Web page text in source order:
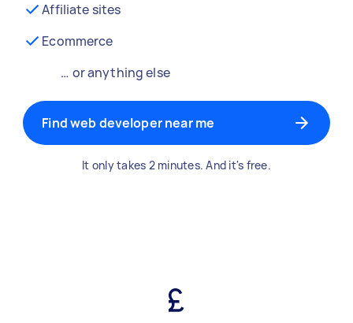
Affiliate sites
Ecommerce
… or anything else
Find web developer near me
It only takes 2 minutes. And it's free.